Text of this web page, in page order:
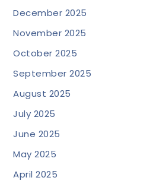
December 2025
November 2025
October 2025
September 2025
August 2025
July 2025
June 2025
May 2025
April 2025